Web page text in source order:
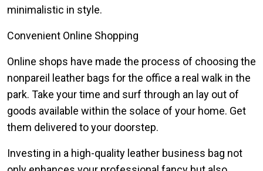
minimalistic in style.
Convenient Online Shopping
Online shops have made the process of choosing the
nonpareil leather bags for the office a real walk in the
park. Take your time and surf through an lay out of
goods available within the solace of your home. Get
them delivered to your doorstep.
Investing in a high-quality leather business bag not